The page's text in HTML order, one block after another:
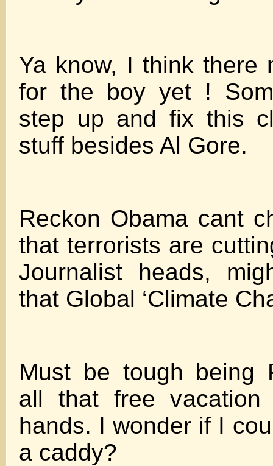
Ya know, I think there
for the boy yet !
step up and fix this
stuff besides Al Gore.
Reckon Obama cant
that terrorists are
Journalist heads,
that Global ‘Climate
Must be tough being
all that free
hands. I wonder if I
a caddy?